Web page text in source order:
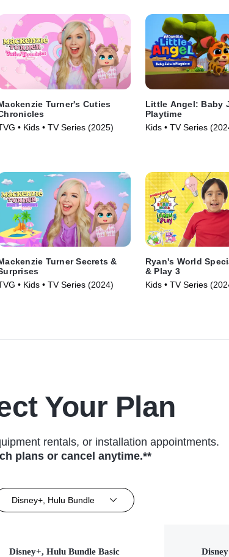
Turner's Cuties
• Kids • TV Series (2025)
Little Angel: Baby
Playtime
Kids • TV Series
Turner Secrets &
• Kids • TV Series (2024)
Ryan's World
& Play 3
Kids • TV Series
Your Plan
rentals, or installation appointments.
plans or cancel anytime.**
Disney+, Hulu Bundle
Disney+, Hulu Bundle Basic